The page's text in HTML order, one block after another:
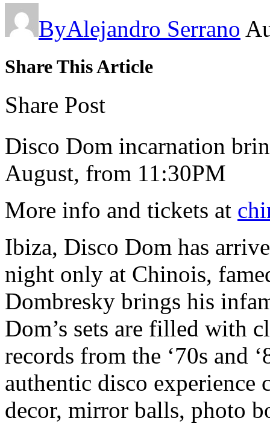
ByAlejandro Serrano
Share This Article
Share Post
Disco Dom incarnation
August, from 11:30PM
More info and tickets at
Ibiza, Disco Dom has
night only at Chinois,
Dombresky brings his
Dom’s sets are filled with
records from the ‘70s and
authentic disco
decor, mirror balls, photo